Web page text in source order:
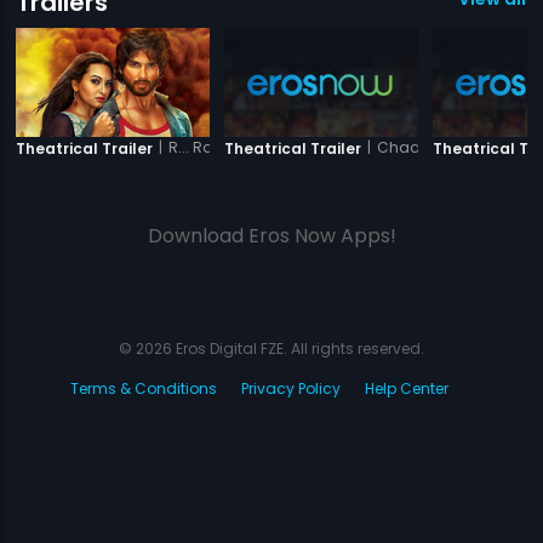
Theatrical Trailer | R... RajkumarTheatrical Trailer | Chaalis Chauraasi
Theatrical
Download Eros Now Apps!
© 2026 Eros Digital FZE. All rights reserved.
Terms & Conditions
Privacy Policy Help Center